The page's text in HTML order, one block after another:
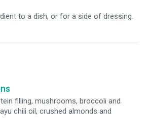
to a dish, or for a side of dressing.
filling, mushrooms, broccoli and
chili oil, crushed almonds and